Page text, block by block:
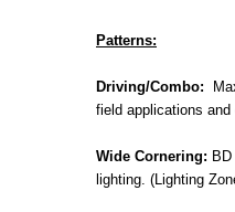
Patterns:
Driving/Combo:
field applications
Wide Cornering:
lighting. (Lighting